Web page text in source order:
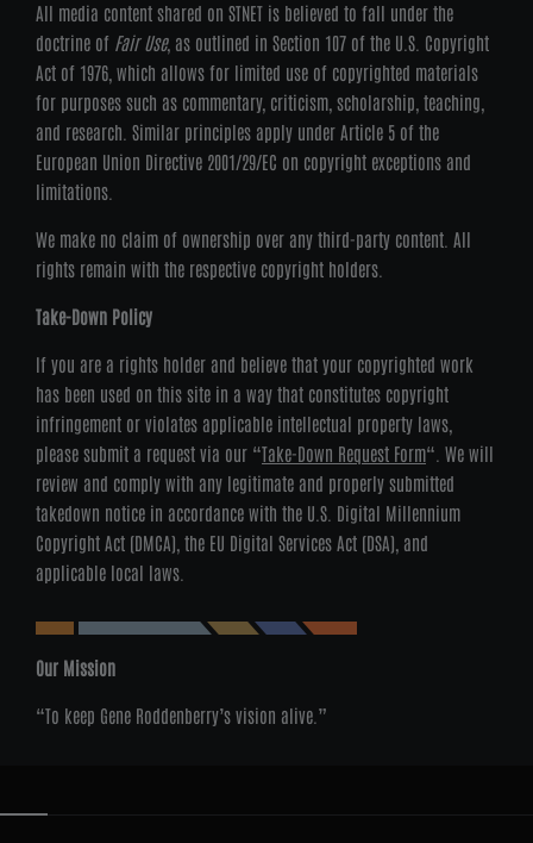
All media content shared on STNET is believed to fall under the
doctrine of Fair Use, as outlined in Section 107 of the U.S. Copyright
Act of 1976, which allows for limited use of copyrighted materials
for purposes such as commentary, criticism, scholarship, teaching,
and research. Similar principles apply under Article 5 of the
European Union Directive 2001/29/EC on copyright exceptions and
limitations.
We make no claim of ownership over any third-party content. All
rights remain with the respective copyright holders.
Take-Down Policy
If you are a rights holder and believe that your copyrighted work
has been used on this site in a way that constitutes copyright
infringement or violates applicable intellectual property laws,
please submit a request via our “Take-Down Request Form“. We will
review and comply with any legitimate and properly submitted
takedown notice in accordance with the U.S. Digital Millennium
Copyright Act (DMCA), the EU Digital Services Act (DSA), and
applicable local laws.
Our Mission
“To keep Gene Roddenberry’s vision alive.”